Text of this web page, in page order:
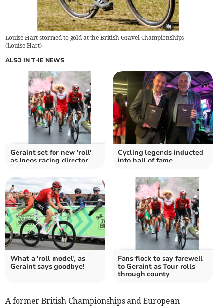
Louise Hart stormed to gold at the British Gravel Championships
(Louise Hart)
ALSO IN THE NEWS
Geraint set for new 'roll'
as Ineos racing director
Cycling legends inducted
into hall of fame
What a 'roll model', as
Geraint says goodbye!
Fans flock to say farewell
to Geraint as Tour rolls
through county
A former British Championships and European